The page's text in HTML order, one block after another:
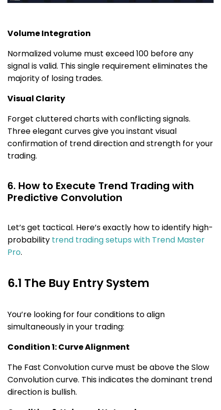
Volume Integration
Normalized volume must exceed 100 before any
signal is valid. This single requirement eliminates the
majority of losing trades.
Visual Clarity
Forget cluttered charts with conflicting signals.
Three elegant curves give you instant visual
confirmation of trend direction and strength for your
trading.
6. How to Execute Trend Trading with
Predictive Convolution
Let’s get tactical. Here’s exactly how to identify high-
probability trend trading setups with Trend Master
Pro.
6.1 The Buy Entry System
You’re looking for four conditions to align
simultaneously in your trading:
Condition 1: Curve Alignment
The Fast Convolution curve must be above the Slow
Convolution curve. This indicates the dominant trend
direction is bullish.